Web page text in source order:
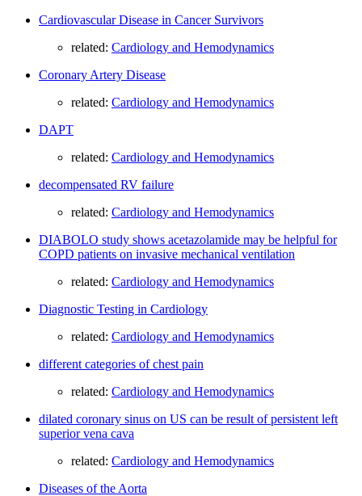
Cardiovascular Disease in Cancer Survivors
related: Cardiology and Hemodynamics
Coronary Artery Disease
related: Cardiology and Hemodynamics
DAPT
related: Cardiology and Hemodynamics
decompensated RV failure
related: Cardiology and Hemodynamics
DIABOLO study shows acetazolamide may be helpful for
COPD patients on invasive mechanical ventilation
related: Cardiology and Hemodynamics
Diagnostic Testing in Cardiology
related: Cardiology and Hemodynamics
different categories of chest pain
related: Cardiology and Hemodynamics
dilated coronary sinus on US can be result of persistent left
superior vena cava
related: Cardiology and Hemodynamics
Diseases of the Aorta